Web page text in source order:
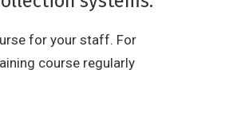
for your staff. For
course regularly